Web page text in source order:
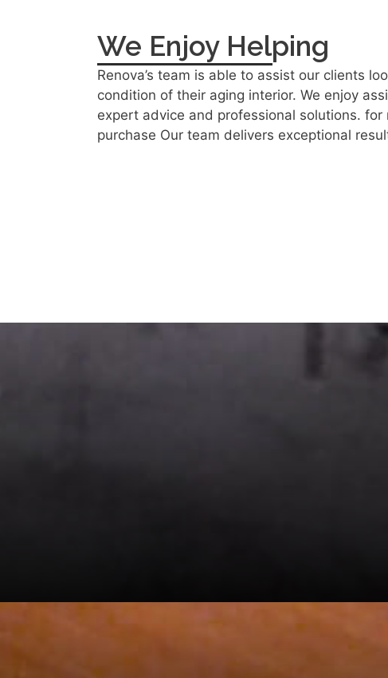
We Enjoy Helping
Renova’s team is able to assist our clients
condition of their aging interior. We enjoy
expert advice and professional solutions. for
purchase Our team delivers exceptional